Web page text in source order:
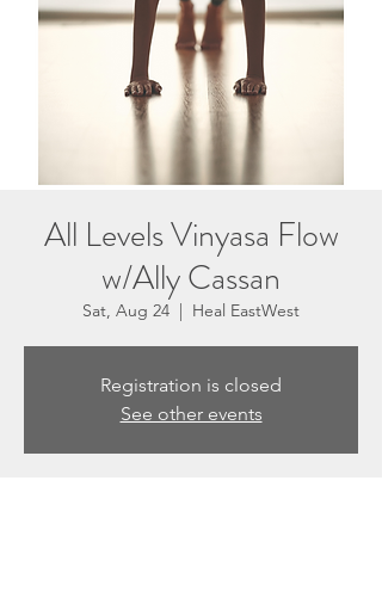
All Levels Vinyasa Flow
w/Ally Cassan
Sat, Aug 24
  |
Heal EastWest
Registration is closed
See other events